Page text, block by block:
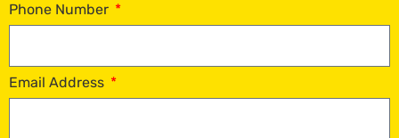
Phone Number
Email Address